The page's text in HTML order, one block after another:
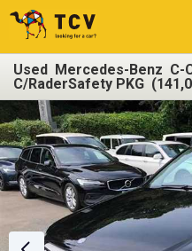
Used Mercedes-Benz C-
C/RaderSafety PKG